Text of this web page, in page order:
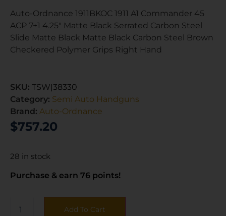
Auto-Ordnance 1911BKOC 1911 A1 Commander 45
ACP 7+1 4.25″ Matte Black Serrated Carbon Steel
Slide Matte Black Matte Black Carbon Steel Brown
Checkered Polymer Grips Right Hand
SKU: TSW|38330
Category: Semi Auto Handguns
Brand: Auto-Ordnance
$757.20
28 in stock
Purchase & earn 76 points!
Add To Cart